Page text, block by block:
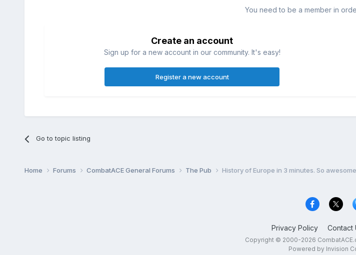
You need to be a member in
Create an account
Sign up for a new account in our community. It's easy!
Register a new account
Go to topic listing
Home Forums CombatACE General Forums The Pub History of Europe in 3 minutes. So
Privacy Policy Contact
Copyright © 2000-2026
Powered by Invision